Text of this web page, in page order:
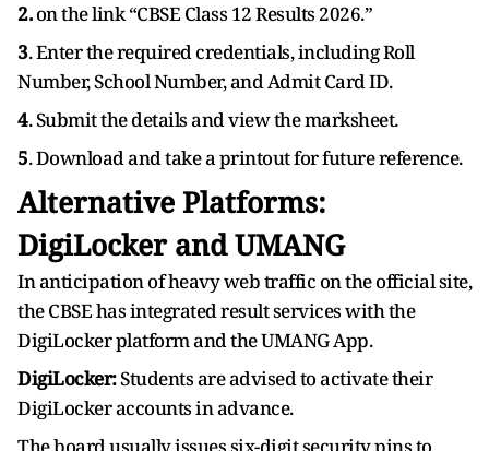
2.on the link “CBSE Class 12 Results 2026.”
3. Enter the required credentials, including Roll
Number, School Number, and Admit Card ID.
4. Submit the details and view the marksheet.
5. Download and take a printout for future reference.
Alternative Platforms:
DigiLocker and UMANG
In anticipation of heavy web traffic on the official site,
the CBSE has integrated result services with the
DigiLocker platform and the UMANG App.
DigiLocker:Students are advised to activate their
DigiLocker accounts in advance.